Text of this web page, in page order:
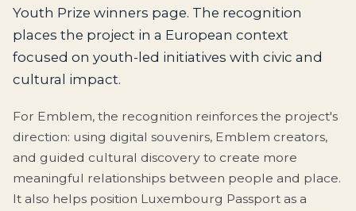
Youth Prize winners page. The recognition
places the project in a European context
focused on youth-led initiatives with civic and
cultural impact.
For Emblem, the recognition reinforces the project's
direction: using digital souvenirs, Emblem creators,
and guided cultural discovery to create more
meaningful relationships between people and place.
It also helps position Luxembourg Passport as a